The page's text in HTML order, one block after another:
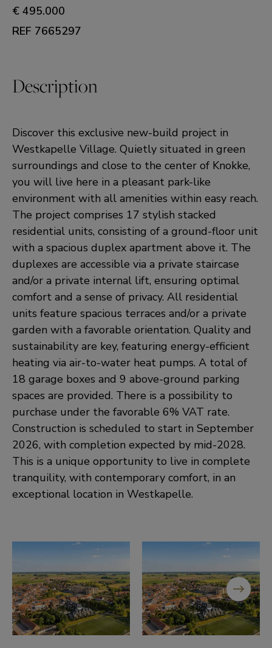
€ 495.000
REF 7665297
Description
Discover this exclusive new-build project in
Westkapelle Village. Quietly situated in green
surroundings and close to the center of Knokke,
you will live here in a pleasant park-like
environment with all amenities within easy reach.
The project comprises 17 stylish stacked
residential units, consisting of a ground-floor unit
with a spacious duplex apartment above it. The
duplexes are accessible via a private staircase
and/or a private internal lift, ensuring optimal
comfort and a sense of privacy. All residential
units feature spacious terraces and/or a private
garden with a favorable orientation. Quality and
sustainability are key, featuring energy-efficient
heating via air-to-water heat pumps. A total of
18 garage boxes and 9 above-ground parking
spaces are provided. There is a possibility to
purchase under the favorable 6% VAT rate.
Construction is scheduled to start in September
2026, with completion expected by mid-2028.
This is a unique opportunity to live in complete
tranquility, with contemporary comfort, in an
exceptional location in Westkapelle.